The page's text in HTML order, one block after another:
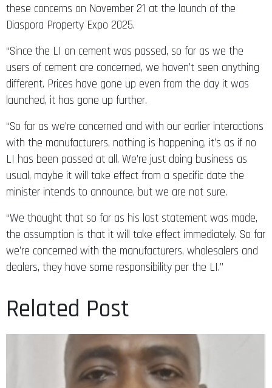
these concerns on November 21 at the launch of the
Diaspora Property Expo 2025.
“Since the LI on cement was passed, so far as we the
users of cement are concerned, we haven’t seen anything
different. Prices have gone up even from the day it was
launched, it has gone up further.
“So far as we’re concerned and with our earlier interactions
with the manufacturers, nothing is happening, it’s as if no
LI has been passed at all. We’re just doing business as
usual, maybe it will take effect from a specific date the
minister intends to announce, but we are not sure.
“We thought that so far as his last statement was made,
the assumption is that it will take effect immediately. So far
we’re concerned with the manufacturers, wholesalers and
dealers, they have some responsibility per the LI.”
Related Post